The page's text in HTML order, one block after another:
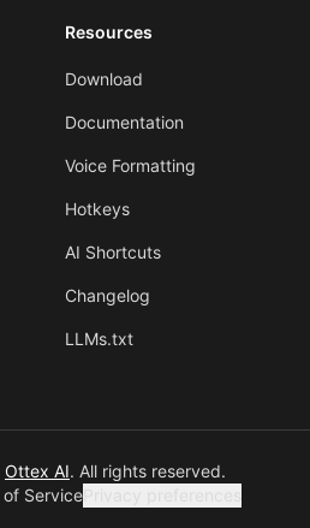
Resources
Download
Documentation
Voice Formatting
Hotkeys
AI Shortcuts
Changelog
LLMs.txt
Ottex AI. All rights reserved.
of Service